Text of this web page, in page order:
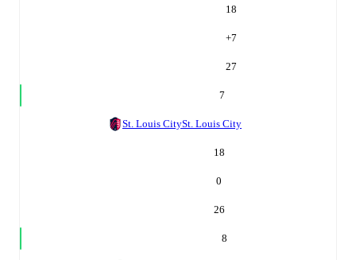
18
+7
27
7
St. Louis CitySt. Louis City
18
0
26
8